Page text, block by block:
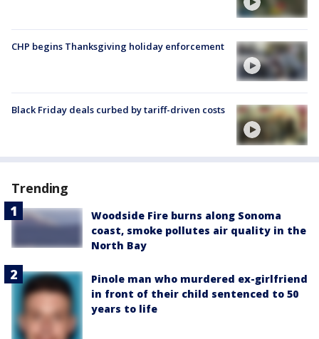
CHP begins Thanksgiving holiday enforcement
Black Friday deals curbed by tariff-driven costs
Trending
Woodside Fire burns along Sonoma
coast, smoke pollutes air quality in the
North Bay
Pinole man who murdered ex-girlfriend
in front of their child sentenced to 50
years to life